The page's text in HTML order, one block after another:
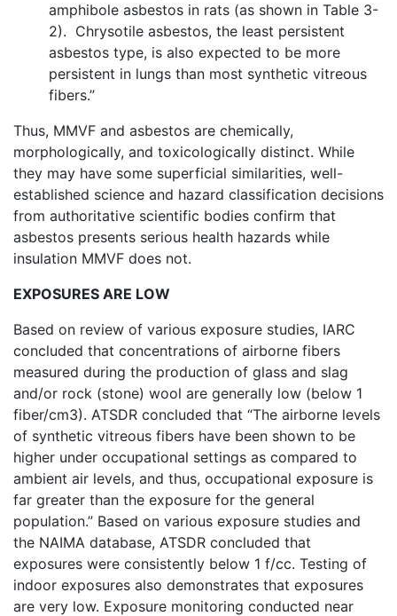
amphibole asbestos in rats (as shown in Table 3-
2). Chrysotile asbestos, the least persistent
asbestos type, is also expected to be more
persistent in lungs than most synthetic vitreous
fibers.”
Thus, MMVF and asbestos are chemically,
morphologically, and toxicologically distinct. While
they may have some superficial similarities, well-
established science and hazard classification decisions
from authoritative scientific bodies confirm that
asbestos presents serious health hazards while
insulation MMVF does not.
EXPOSURES ARE LOW
Based on review of various exposure studies, IARC
concluded that concentrations of airborne fibers
measured during the production of glass and slag
and/or rock (stone) wool are generally low (below 1
fiber/cm3). ATSDR concluded that “The airborne levels
of synthetic vitreous fibers have been shown to be
higher under occupational settings as compared to
ambient air levels, and thus, occupational exposure is
far greater than the exposure for the general
population.” Based on various exposure studies and
the NAIMA database, ATSDR concluded that
exposures were consistently below 1 f/cc. Testing of
indoor exposures also demonstrates that exposures
are very low. Exposure monitoring conducted near